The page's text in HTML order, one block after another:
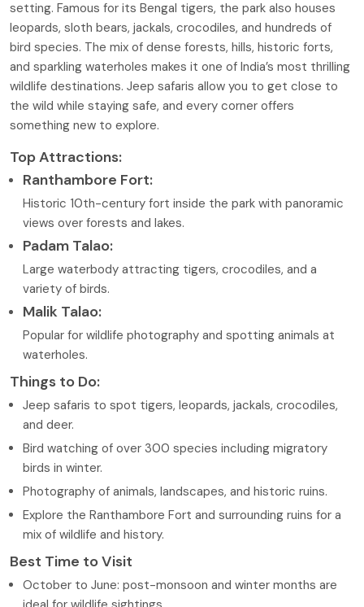
setting. Famous for its Bengal tigers, the park also houses
leopards, sloth bears, jackals, crocodiles, and hundreds of
bird species. The mix of dense forests, hills, historic forts,
and sparkling waterholes makes it one of India’s most thrilling
wildlife destinations. Jeep safaris allow you to get close to
the wild while staying safe, and every corner offers
something new to explore.
Top Attractions:
Ranthambore Fort:
Historic 10th-century fort inside the park with panoramic
views over forests and lakes.
Padam Talao:
Large waterbody attracting tigers, crocodiles, and a
variety of birds.
Malik Talao:
Popular for wildlife photography and spotting animals at
waterholes.
Things to Do:
Jeep safaris to spot tigers, leopards, jackals, crocodiles,
and deer.
Bird watching of over 300 species including migratory
birds in winter.
Photography of animals, landscapes, and historic ruins.
Explore the Ranthambore Fort and surrounding ruins for a
mix of wildlife and history.
Best Time to Visit
October to June: post-monsoon and winter months are